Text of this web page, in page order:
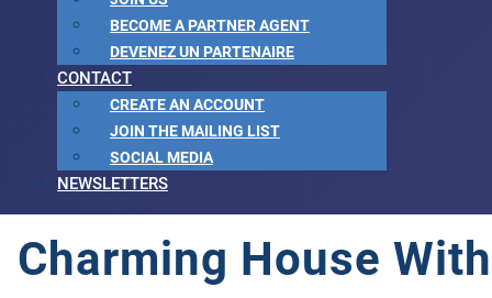
BECOME A PARTNER AGENT
DEVENEZ UN PARTENAIRE
CONTACT
CREATE AN ACCOUNT
JOIN THE MAILING LIST
SOCIAL MEDIA
NEWSLETTERS
Charming House